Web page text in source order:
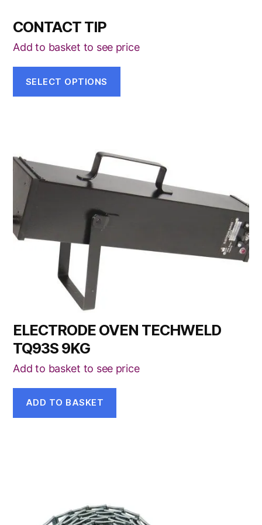
CONTACT TIP
Add to basket to see price
SELECT OPTIONS
ELECTRODE OVEN TECHWELD
TQ93S 9KG
Add to basket to see price
ADD TO BASKET